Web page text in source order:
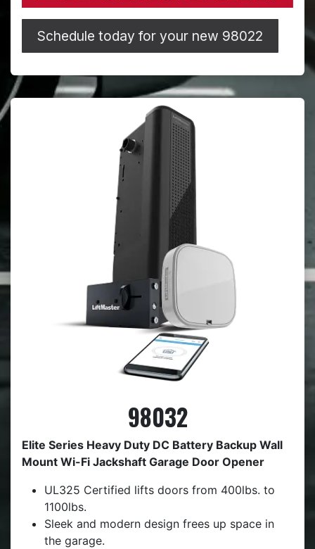
Schedule today for your new 98022
98032
Elite Series Heavy Duty DC Battery Backup Wall
Mount Wi-Fi Jackshaft Garage Door Opener
UL325 Certified lifts doors from 400lbs. to
1100lbs.
Sleek and modern design frees up space in
the garage.